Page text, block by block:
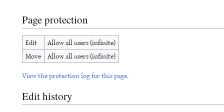
Page protection
Edit
Allow all users (infinite)
Move Allow all users (infinite)
View the protection log for this page.
Edit history